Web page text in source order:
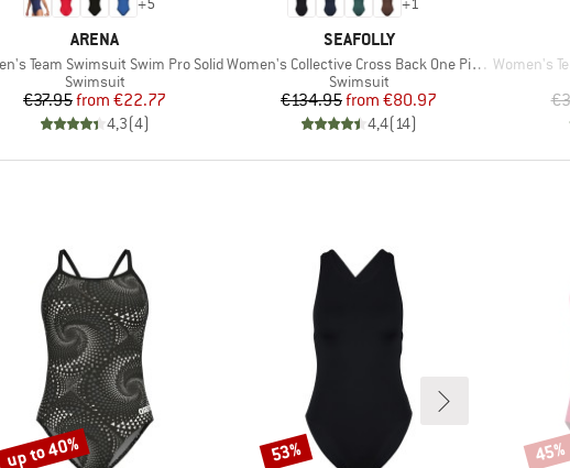
BRAND
ARENA
Team Swimsuit Swim Pro Solid
Product group
Swimsuit
Price
€37.95 Reduced Price
from €22.77
4,3(4)
BRAND
SEAFOLLY
Item(s)
Women's Collective Cross Back One Piece
Product group
Swimsuit
Price
€134.95 Reduced Price
from €80.97
4,4(14)
Item(s)
Women's
up to 40% Discount
53% 45%